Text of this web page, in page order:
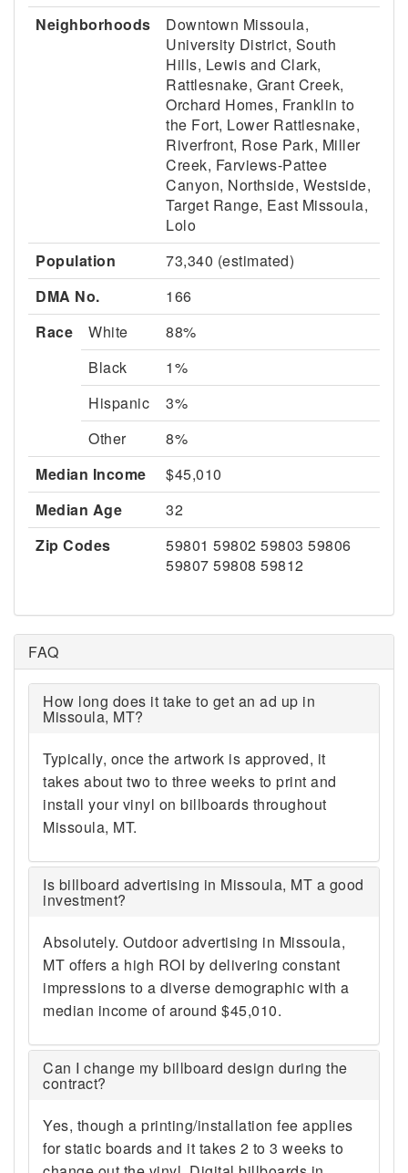
Neighborhoods
Downtown Missoula,
University District, South
Hills, Lewis and Clark,
Rattlesnake, Grant Creek,
Orchard Homes, Franklin to
the Fort, Lower Rattlesnake,
Riverfront, Rose Park, Miller
Creek, Farviews-Pattee
Canyon, Northside, Westside,
Target Range, East Missoula,
Lolo
Population
73,340 (estimated)
DMA No.
166
Race
White
88%
Black
1%
Hispanic
3%
Other
8%
Median Income
$45,010
Median Age
32
Zip Codes
59801 59802 59803 59806
59807 59808 59812
FAQ
How long does it take to get an ad up in
Missoula, MT?
Typically, once the artwork is approved, it
takes about two to three weeks to print and
install your vinyl on billboards throughout
Missoula, MT.
Is billboard advertising in Missoula, MT a good
investment?
Absolutely. Outdoor advertising in Missoula,
MT offers a high ROI by delivering constant
impressions to a diverse demographic with a
median income of around $45,010.
Can I change my billboard design during the
contract?
Yes, though a printing/installation fee applies
for static boards and it takes 2 to 3 weeks to